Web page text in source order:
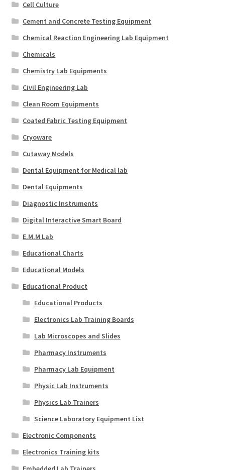
Cell Culture
Cement and Concrete Testing Equipment
Chemical Reaction Engineering Lab Equipment
Chemicals
Chemistry Lab Equipments
Civil Engineering Lab
Clean Room Equipments
Coated Fabric Testing Equipment
Cryoware
Cutaway Models
Dental Equipment for Medical lab
Dental Equipments
Diagnostic Instruments
Digital Interactive Smart Board
E.M.M Lab
Educational Charts
Educational Models
Educational Product
Educational Products
Electronics Lab Training Boards
Lab Microscopes and Slides
Pharmacy Instruments
Pharmacy Lab Equipment
Physic Lab Instruments
Physics Lab Trainers
Science Laboratory Equipment List
Electronic Components
Electronics Training kits